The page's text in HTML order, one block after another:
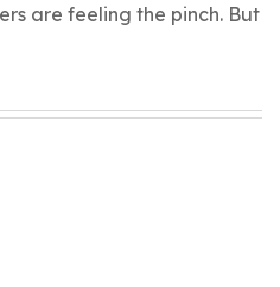
are feeling the pinch. But